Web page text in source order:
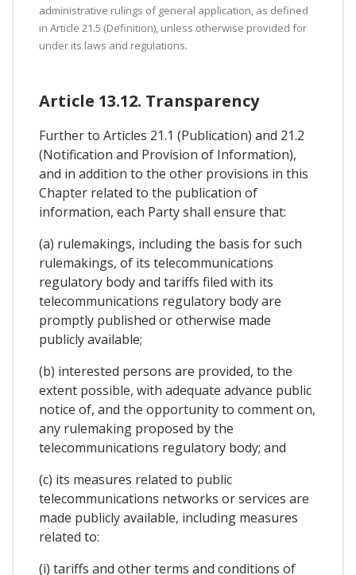
administrative rulings of general application, as defined
in Article 21.5 (Definition), unless otherwise provided for
under its laws and regulations.
Article 13.12. Transparency
Further to Articles 21.1 (Publication) and 21.2
(Notification and Provision of Information),
and in addition to the other provisions in this
Chapter related to the publication of
information, each Party shall ensure that:
(a) rulemakings, including the basis for such
rulemakings, of its telecommunications
regulatory body and tariffs filed with its
telecommunications regulatory body are
promptly published or otherwise made
publicly available;
(b) interested persons are provided, to the
extent possible, with adequate advance public
notice of, and the opportunity to comment on,
any rulemaking proposed by the
telecommunications regulatory body; and
(c) its measures related to public
telecommunications networks or services are
made publicly available, including measures
related to:
(i) tariffs and other terms and conditions of